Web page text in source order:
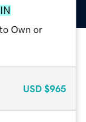
Own or
USD $965